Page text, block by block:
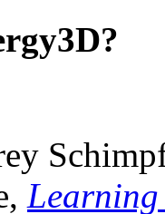
Learning